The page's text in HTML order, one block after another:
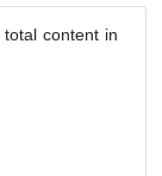
content in